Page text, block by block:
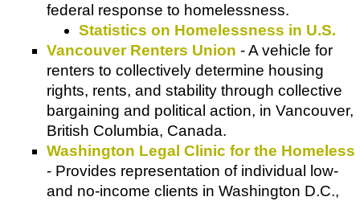
federal response to homelessness.
Statistics on Homelessness in U.S.
Vancouver Renters Union - A vehicle for
renters to collectively determine housing
rights, rents, and stability through collective
bargaining and political action, in Vancouver,
British Columbia, Canada.
Washington Legal Clinic for the Homeless
- Provides representation of individual low-
and no-income clients in Washington D.C.,